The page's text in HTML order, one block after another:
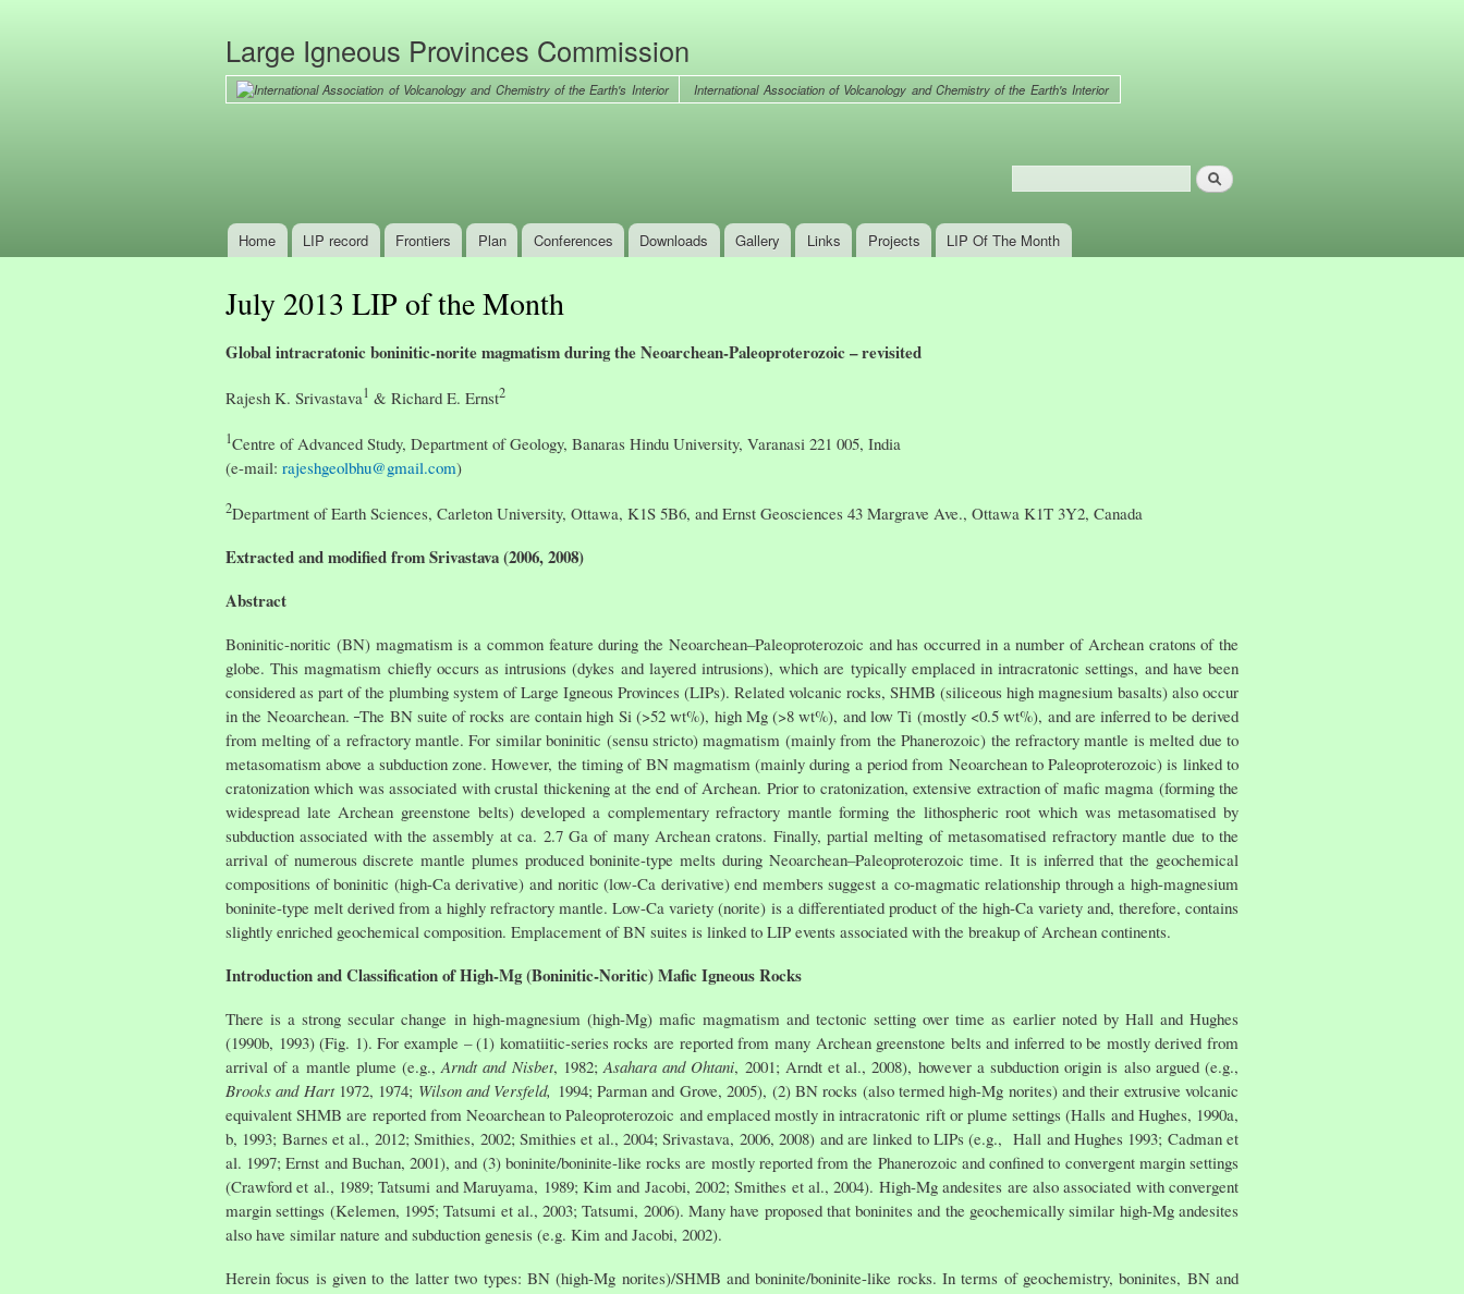
content
Large Igneous Provinces Commission
International Association of Volcanology and Chemistry of the Earth's Interior
Search form
Search
Main menu
Home LIP record Frontiers Plan Conferences Downloads Gallery Links Projects LIP Of The Month
July 2013 LIP of the Month
Global intracratonic boninitic-norite magmatism during the Neoarchean-Paleoproterozoic – revisited
Rajesh K. Srivastava1 & Richard E. Ernst2
1Centre of Advanced Study, Department of Geology, Banaras Hindu University, Varanasi 221 005, India
(e-mail: rajeshgeolbhu@gmail.com)
2Department of Earth Sciences, Carleton University, Ottawa, K1S 5B6, and Ernst Geosciences 43 Margrave Ave., Ottawa K1T 3Y2, Canada
Extracted and modified from Srivastava (2006, 2008)
Abstract
Boninitic-noritic (BN) magmatism is a common feature during the Neoarchean–Paleoproterozoic and has occurred in a number of Archean cratons of the
globe. This magmatism chiefly occurs as intrusions (dykes and layered intrusions), which are typically emplaced in intracratonic settings, and have been
considered as part of the plumbing system of Large Igneous Provinces (LIPs). Related volcanic rocks, SHMB (siliceous high magnesium basalts) also occur
in the Neoarchean. The BN suite of rocks are contain high Si (>52 wt%), high Mg (>8 wt%), and low Ti (mostly <0.5 wt%), and are inferred to be derived
from melting of a refractory mantle. For similar boninitic (sensu stricto) magmatism (mainly from the Phanerozoic) the refractory mantle is melted due to
metasomatism above a subduction zone. However, the timing of BN magmatism (mainly during a period from Neoarchean to Paleoproterozoic) is linked to
cratonization which was associated with crustal thickening at the end of Archean. Prior to cratonization, extensive extraction of mafic magma (forming the
widespread late Archean greenstone belts) developed a complementary refractory mantle forming the lithospheric root which was metasomatised by
subduction associated with the assembly at ca. 2.7 Ga of many Archean cratons. Finally, partial melting of metasomatised refractory mantle due to the
arrival of numerous discrete mantle plumes produced boninite-type melts during Neoarchean–Paleoproterozoic time. It is inferred that the geochemical
compositions of boninitic (high-Ca derivative) and noritic (low-Ca derivative) end members suggest a co-magmatic relationship through a high-magnesium
boninite-type melt derived from a highly refractory mantle. Low-Ca variety (norite) is a differentiated product of the high-Ca variety and, therefore, contains
slightly enriched geochemical composition. Emplacement of BN suites is linked to LIP events associated with the breakup of Archean continents.
Introduction and Classification of High-Mg (Boninitic-Noritic) Mafic Igneous Rocks
There is a strong secular change in high-magnesium (high-Mg) mafic magmatism and tectonic setting over time as earlier noted by Hall and Hughes
(1990b, 1993) (Fig. 1). For example – (1) komatiitic-series rocks are reported from many Archean greenstone belts and inferred to be mostly derived from
arrival of a mantle plume (e.g.,Arndt and Nisbet, 1982;Asahara and Ohtani, 2001; Arndt et al., 2008), however a subduction origin is also argued (e.g.,
Brooks and Hart 1972, 1974; Wilson and Versfeld, 1994; Parman and Grove, 2005), (2) BN rocks (also termed high-Mg norites) and their extrusive volcanic
equivalent SHMB are reported from Neoarchean to Paleoproterozoic and emplaced mostly in intracratonic rift or plume settings (Halls and Hughes, 1990a,
b, 1993; Barnes et al., 2012; Smithies, 2002; Smithies et al., 2004; Srivastava, 2006, 2008) and are linked to LIPs (e.g., Hall and Hughes 1993; Cadman et
al. 1997; Ernst and Buchan, 2001), and (3) boninite/boninite-like rocks are mostly reported from the Phanerozoic and confined to convergent margin settings
(Crawford et al., 1989; Tatsumi and Maruyama, 1989; Kim and Jacobi, 2002; Smithes et al., 2004). High-Mg andesites are also associated with convergent
margin settings (Kelemen, 1995; Tatsumi et al., 2003; Tatsumi, 2006). Many have proposed that boninites and the geochemically similar high-Mg andesites
also have similar nature and subduction genesis (e.g. Kim and Jacobi, 2002).
Herein focus is given to the latter two types: BN (high-Mg norites)/SHMB and boninite/boninite-like rocks. In terms of geochemistry, boninites, BN and